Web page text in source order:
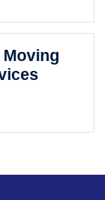
Moving